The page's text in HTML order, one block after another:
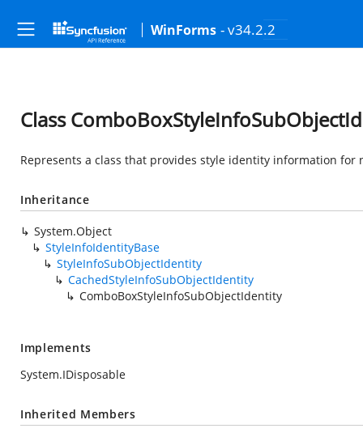
WinForms - v34.2.2
Class
Represents a class that provides style identity information for
Inheritance
System.Object
StyleInfoIdentityBase
StyleInfoSubObjectIdentity
CachedStyleInfoSubObjectIdentity
ComboBoxStyleInfoSubObjectIdentity
Implements
System.IDisposable
Inherited Members